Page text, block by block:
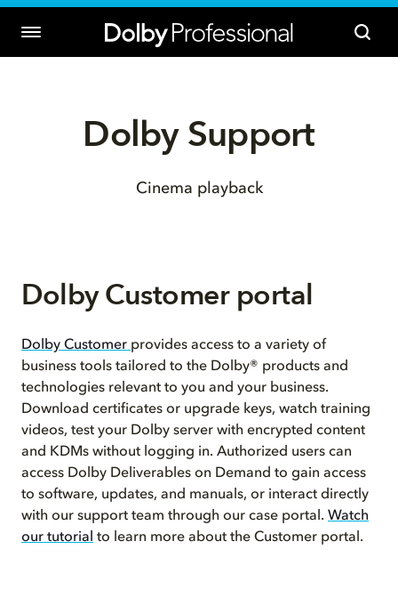
Dolby Support
Cinema playback
Dolby Customer portal
Dolby Customer provides access to a variety of
business tools tailored to the Dolby® products and
technologies relevant to you and your business.
Download certificates or upgrade keys, watch training
videos, test your Dolby server with encrypted content
and KDMs without logging in. Authorized users can
access Dolby Deliverables on Demand to gain access
to software, updates, and manuals, or interact directly
with our support team through our case portal. Watch
our tutorial to learn more about the Customer portal.